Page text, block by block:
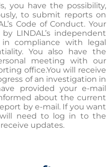
you have the possibility,
to submit reports on
Code of Conduct. Your
LINDAL’s independent
compliance with legal
You also have the
meeting with our
office.You will receive
of an investigation in
provided your e-mail
about the current
by e-mail. If you want
need to log in to the
updates.